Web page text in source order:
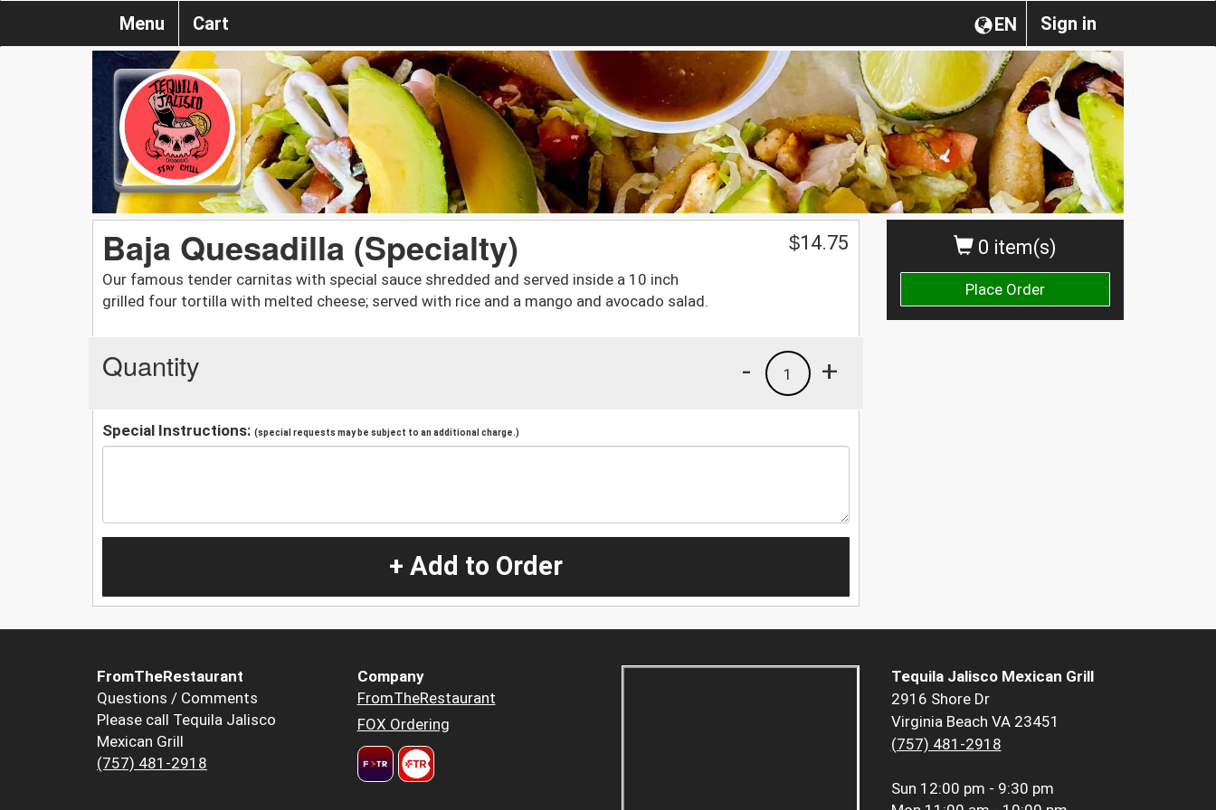
Sign in
EN
Menu Cart
0 item(s)
Place Order
Baja Quesadilla (Specialty)
Our famous tender carnitas with special sauce shredded and served inside a 10 inch
grilled four tortilla with melted cheese; served with rice and a mango and avocado salad.
$14.75
Quantity +
1
-
Special Instructions: (special requests may be subject to an additional charge.)
+ Add to Order
FromTheRestaurant
Questions / Comments
Please call Tequila Jalisco
Mexican Grill
(757) 481-2918
Company
FromTheRestaurant
FOX Ordering
Tequila Jalisco Mexican Grill
2916 Shore Dr
Virginia Beach VA 23451
(757) 481-2918
Sun 12:00 pm - 9:30 pm